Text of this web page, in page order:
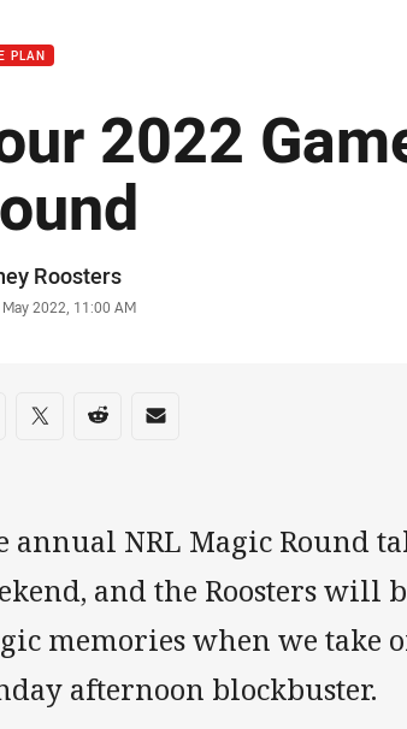
PLAN
2022
Roosters
2022, 11:00 AM
on social media
via Facebook
Share via Twitter
Share via Reddit
Share via Email
annual NRL Magic Round
and the Roosters will
memories when we take
afternoon blockbuster.